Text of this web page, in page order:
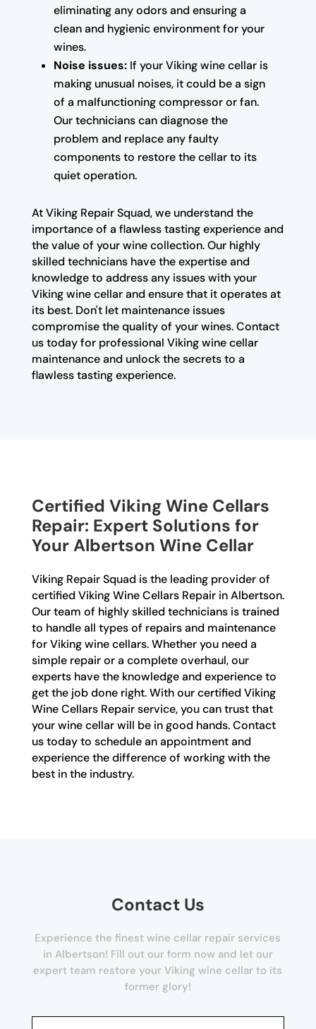
eliminating any odors and ensuring a
clean and hygienic environment for your
wines.
Noise issues:If your Viking wine cellar is
making unusual noises, it could be a sign
of a malfunctioning compressor or fan.
Our technicians can diagnose the
problem and replace any faulty
components to restore the cellar to its
quiet operation.
At Viking Repair Squad, we understand the
importance of a flawless tasting experience and
the value of your wine collection. Our highly
skilled technicians have the expertise and
knowledge to address any issues with your
Viking wine cellar and ensure that it operates at
its best. Don't let maintenance issues
compromise the quality of your wines. Contact
us today for professional Viking wine cellar
maintenance and unlock the secrets to a
flawless tasting experience.
Certified Viking Wine Cellars
Repair: Expert Solutions for
Your Albertson Wine Cellar
Viking Repair Squad is the leading provider of
certified Viking Wine Cellars Repair in Albertson.
Our team of highly skilled technicians is trained
to handle all types of repairs and maintenance
for Viking wine cellars. Whether you need a
simple repair or a complete overhaul, our
experts have the knowledge and experience to
get the job done right. With our certified Viking
Wine Cellars Repair service, you can trust that
your wine cellar will be in good hands. Contact
us today to schedule an appointment and
experience the difference of working with the
best in the industry.
Contact Us
Experience the finest wine cellar repair services
in Albertson! Fill out our form now and let our
expert team restore your Viking wine cellar to its
former glory!